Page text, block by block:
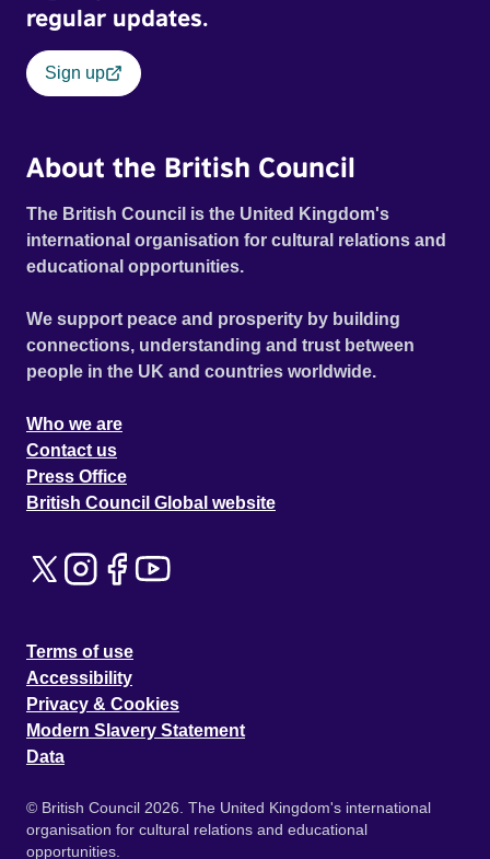
regular updates.
Sign up
About the British Council
The British Council is the United Kingdom's
international organisation for cultural relations and
educational opportunities.
We support peace and prosperity by building
connections, understanding and trust between
people in the UK and countries worldwide.
Who we are
Contact us
Press Office
British Council Global website
Terms of use
Accessibility
Privacy & Cookies
Modern Slavery Statement
Data
© British Council 2026. The United Kingdom's international
organisation for cultural relations and educational
opportunities.